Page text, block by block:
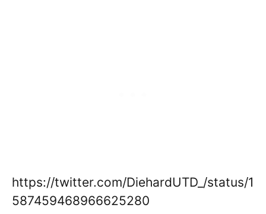
https://twitter.com/DiehardUTD_/status/1
587459468966625280